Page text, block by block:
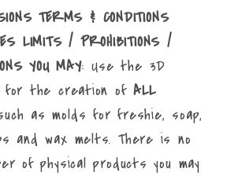
TERMS & CONDITIONS
LIMITS / PROHIBITIONS /
YOU MAY: Use the 3D
for the creation ofALL
as molds for freshie, soap,
and wax melts. There is no
of physical products you may